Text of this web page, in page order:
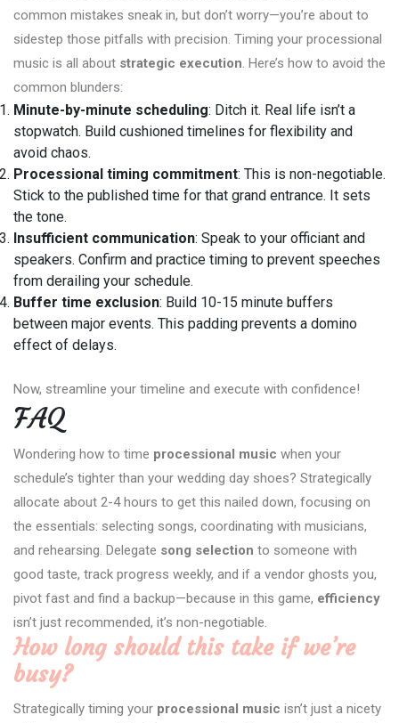
common mistakes sneak in, but don’t worry—you’re about to
sidestep those pitfalls with precision. Timing your processional
music is all about strategic execution. Here’s how to avoid the
common blunders:
Minute-by-minute scheduling: Ditch it. Real life isn’t a
stopwatch. Build cushioned timelines for flexibility and
avoid chaos.
Processional timing commitment: This is non-negotiable.
Stick to the published time for that grand entrance. It sets
the tone.
Insufficient communication: Speak to your officiant and
speakers. Confirm and practice timing to prevent speeches
from derailing your schedule.
Buffer time exclusion: Build 10-15 minute buffers
between major events. This padding prevents a domino
effect of delays.
Now, streamline your timeline and execute with confidence!
FAQ
Wondering how to time processional music when your
schedule’s tighter than your wedding day shoes? Strategically
allocate about 2-4 hours to get this nailed down, focusing on
the essentials: selecting songs, coordinating with musicians,
and rehearsing. Delegate song selection to someone with
good taste, track progress weekly, and if a vendor ghosts you,
pivot fast and find a backup—because in this game, efficiency
isn’t just recommended, it’s non-negotiable.
How long should this take if we’re
busy?
Strategically timing your processional music isn’t just a nicety